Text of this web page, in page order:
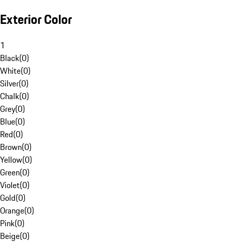
Exterior Color
1
Black(0)
White(0)
Silver(0)
Chalk(0)
Grey(0)
Blue(0)
Red(0)
Brown(0)
Yellow(0)
Green(0)
Violet(0)
Gold(0)
Orange(0)
Pink(0)
Beige(0)